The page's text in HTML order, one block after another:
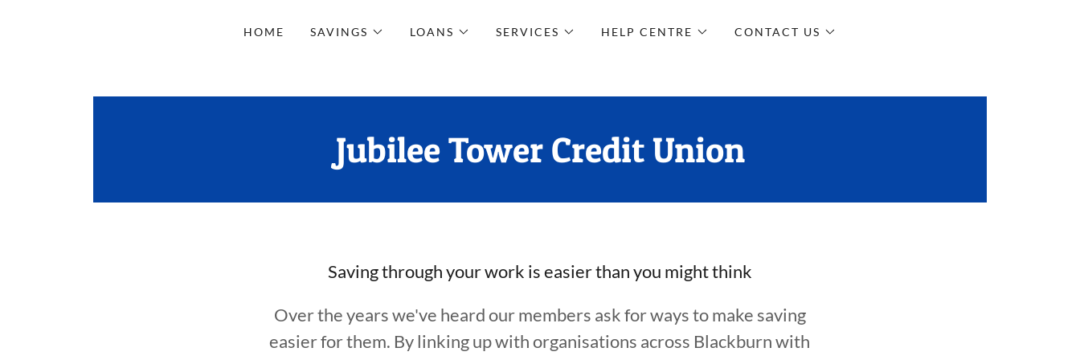
HOME SAVINGS LOANS SERVICES HELP CENTRE CONTACT US
Jubilee Tower Credit Union
Saving through your work is easier than you might think
Over the years we've heard our members ask for ways to make saving
easier for them. By linking up with organisations across Blackburn with